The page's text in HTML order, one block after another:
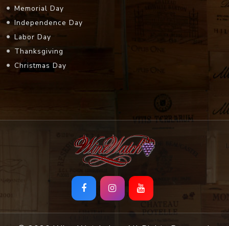
Memorial Day
Independence Day
Labor Day
Thanksgiving
Christmas Day